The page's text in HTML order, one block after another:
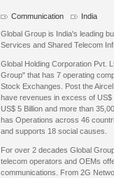
Communication India
Global Group is India's leading
Services and Shared Telecom
Global Holding Corporation Pvt.
Group" that has 7 operating
Stock Exchanges. Post the
have revenues in excess of
US$ 5 Billion and more than
has Operations across 46
and supports 18 social causes.
For over 2 decades Global
telecom operators and OEMs
communications. From 2G